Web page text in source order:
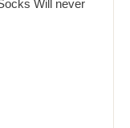
Will never